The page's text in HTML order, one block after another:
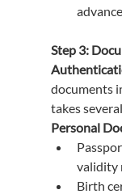
Step 3:
documents
takes
Personal
validity
Birth